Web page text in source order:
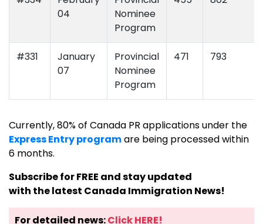
04
Nominee
Program
#331
January
07
Provincial
Nominee
Program
471 793
Currently, 80% of Canada PR applications under the
Express Entry programare being processed within
6 months.
Subscribe for FREE and stay updated
with the latest Canada Immigration News!
For detailed news:Click HERE!